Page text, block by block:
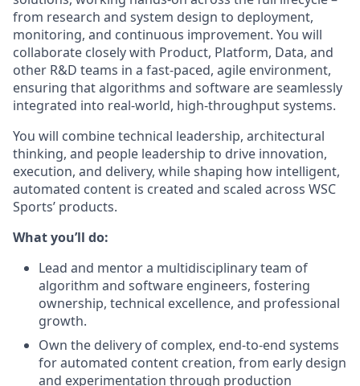
from research and system design to deployment,
monitoring, and continuous improvement. You will
collaborate closely with Product, Platform, Data, and
other R&D teams in a fast-paced, agile environment,
ensuring that algorithms and software are seamlessly
integrated into real-world, high-throughput systems.
You will combine technical leadership, architectural
thinking, and people leadership to drive innovation,
execution, and delivery, while shaping how intelligent,
automated content is created and scaled across WSC
Sports’ products.
What you’ll do:
Lead and mentor a multidisciplinary team of
algorithm and software engineers, fostering
ownership, technical excellence, and professional
growth.
Own the delivery of complex, end-to-end systems
for automated content creation, from early design
and experimentation through production